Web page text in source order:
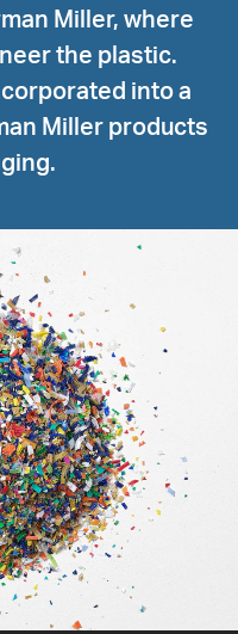
Miller, where
the plastic.
into a
Miller products